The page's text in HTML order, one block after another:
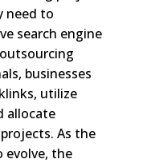
need to
search engine
businesses
utilize
allocate
As the
evolve, the